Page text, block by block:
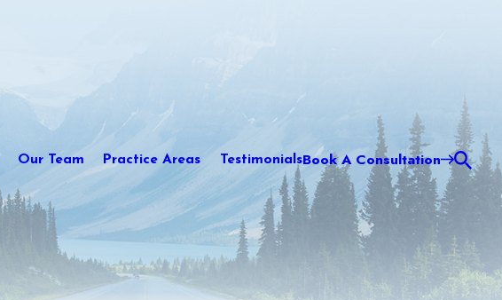
Our Team Practice Areas TestimonialsBook A Consultation